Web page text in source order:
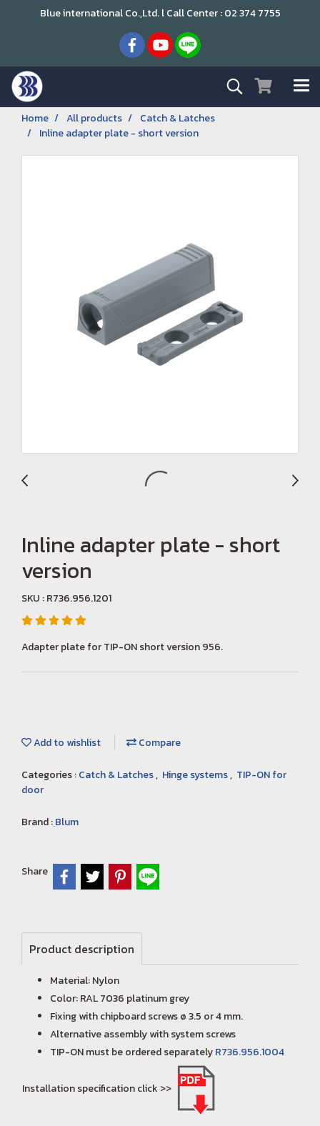
Blue international Co.,Ltd. l Call Center : 02 374 7755
Home All products
Catch & Latches
Inline adapter plate - short version
Inline adapter plate - short
version
SKU : R736.956.1201
Adapter plate for TIP-ON short version 956.
Add to wishlist Compare
Categories :Catch & Latches, Hinge systems, TIP-ON for
door
Brand :ฺBlum
Share
Product description
Material: Nylon
Color: RAL 7036 platinum grey
Fixing with chipboard screws ø 3.5 or 4 mm.
Alternative assembly with system screws
TIP-ON must be ordered separatelyR736.956.1004
Installation specification click >>